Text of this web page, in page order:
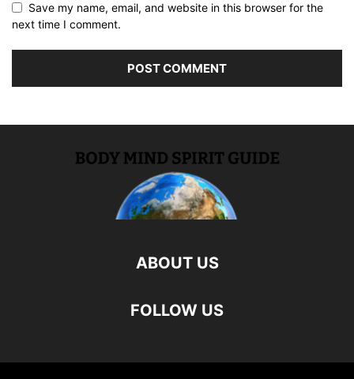
Save my name, email, and website in this browser for the
next time I comment.
ABOUT US
FOLLOW US